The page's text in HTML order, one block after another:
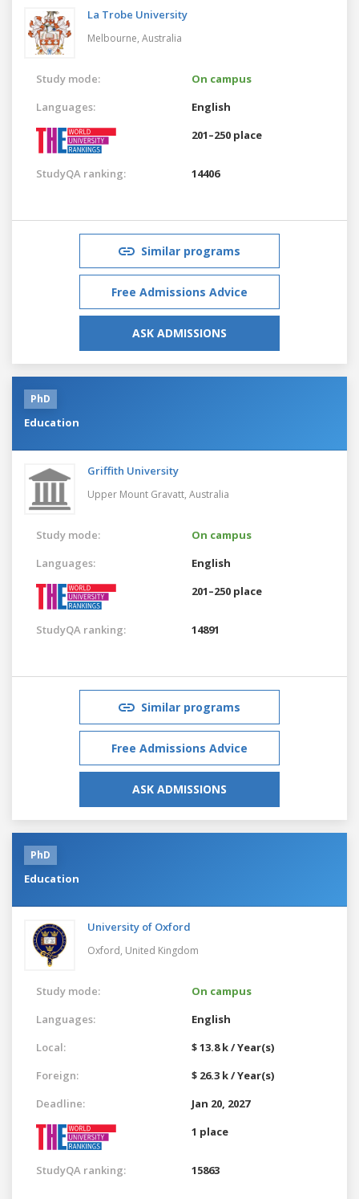
La Trobe University
Melbourne, Australia
Study mode:
On campus
Languages:
English
201–250 place
StudyQA ranking: 14406
Similar programs
Free Admissions Advice
ASK ADMISSIONS
PhD
Education
Griffith University
Upper Mount Gravatt, Australia
Study mode:
On campus
Languages:
English
201–250 place
StudyQA ranking: 14891
Similar programs
Free Admissions Advice
ASK ADMISSIONS
PhD
Education
University of Oxford
Oxford, United Kingdom
Study mode:
On campus
Languages:
English
Local:
$ 13.8 k / Year(s)
Foreign:
$ 26.3 k / Year(s)
Deadline:
Jan 20, 2027
1 place
StudyQA ranking: 15863